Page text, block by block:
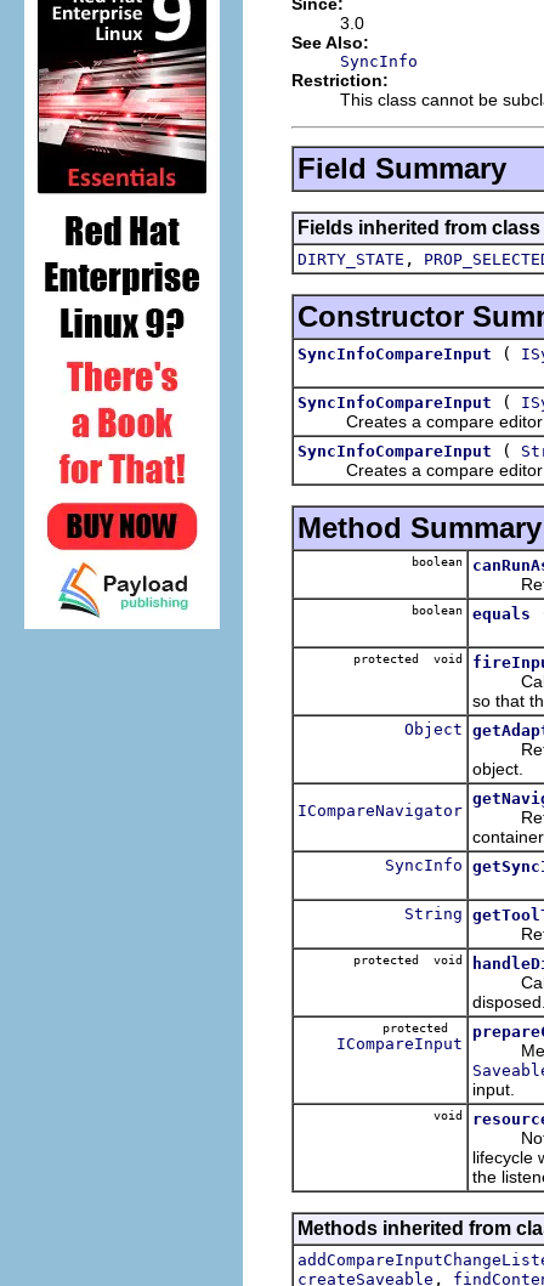
3.0
See Also:
SyncInfo
Restriction:
This class cannot be
Field Summary
Fields inherited from
DIRTY_STATE ,
Constructor
SyncInfoCompareInput (
SyncInfoCompareInput (
Creates a compare editor
SyncInfoCompareInput (
Creates a compare editor
Method Summary
boolean
Return
boolean equals
protected void
so that
Object
object.
ICompareNavigator
SyncInfo
String
protected void
protected
ICompareInput
input.
void
Note
lifecycle
the
Methods inherited from
createSaveable ,